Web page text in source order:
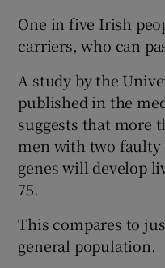
One in five Irish
carriers, who can
A study by the
published in the
suggests that more
men with two faulty
genes will develop
75.
This compares to
general population.